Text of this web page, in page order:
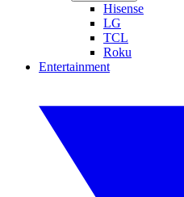
Hisense
LG
TCL
Roku
Entertainment